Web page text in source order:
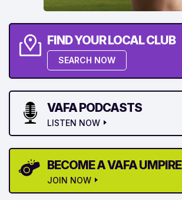
FIND YOUR LOCAL CLUB
SEARCH NOW
VAFA PODCASTS
LISTEN NOW
BECOME A VAFA UMPIRE
JOIN NOW